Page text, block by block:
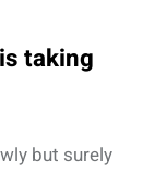
taking
but surely